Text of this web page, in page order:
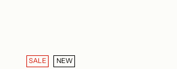
SALE NEW